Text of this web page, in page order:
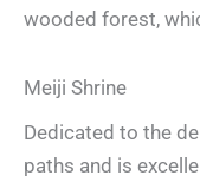
wooded forest,
Meiji Shrine
Dedicated to the
paths and is